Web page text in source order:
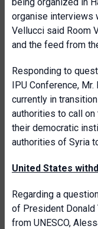
organise interviews
Vellucci said Room
and the feed from
Responding to
IPU Conference,
currently in
authorities to call
their democratic
authorities of Syria
United States
Regarding a
of President Donald
from UNESCO,